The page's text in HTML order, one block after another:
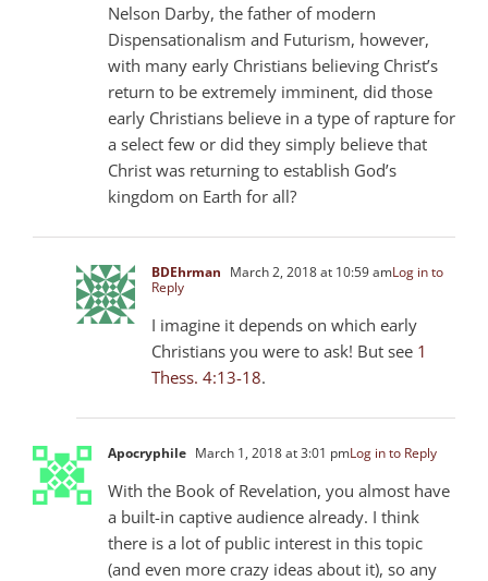
Nelson Darby, the father of modern
Dispensationalism and Futurism, however,
with many early Christians believing Christ’s
return to be extremely imminent, did those
early Christians believe in a type of rapture for
a select few or did they simply believe that
Christ was returning to establish God’s
kingdom on Earth for all?
BDEhrman March 2, 2018 at 10:59 amLog in to
Reply
I imagine it depends on which early
Christians you were to ask! But see 1
Thess. 4:13-18.
Apocryphile March 1, 2018 at 3:01 pmLog in to Reply
With the Book of Revelation, you almost have
a built-in captive audience already. I think
there is a lot of public interest in this topic
(and even more crazy ideas about it), so any